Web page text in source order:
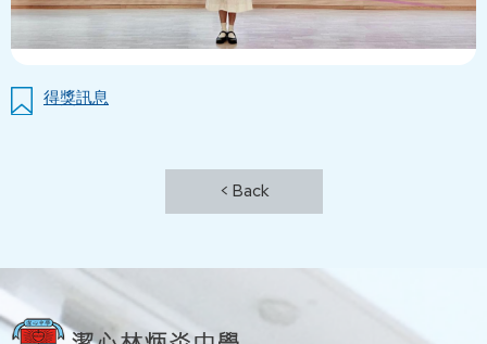
得獎訊息
< Back